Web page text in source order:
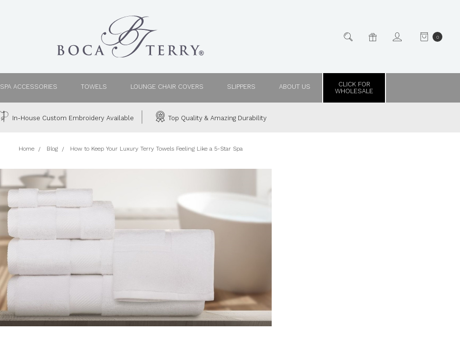
0
SPA ACCESSORIES TOWELS LOUNGE CHAIR COVERS SLIPPERS ABOUT US
CLICK FOR
WHOLESALE
In-House Custom Embroidery Available Top Quality & Amazing Durability
Home Blog How to Keep Your Luxury Terry Towels Feeling Like a 5-Star Spa